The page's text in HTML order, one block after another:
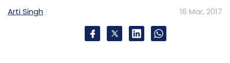
Arti Singh 16 Mar, 2017